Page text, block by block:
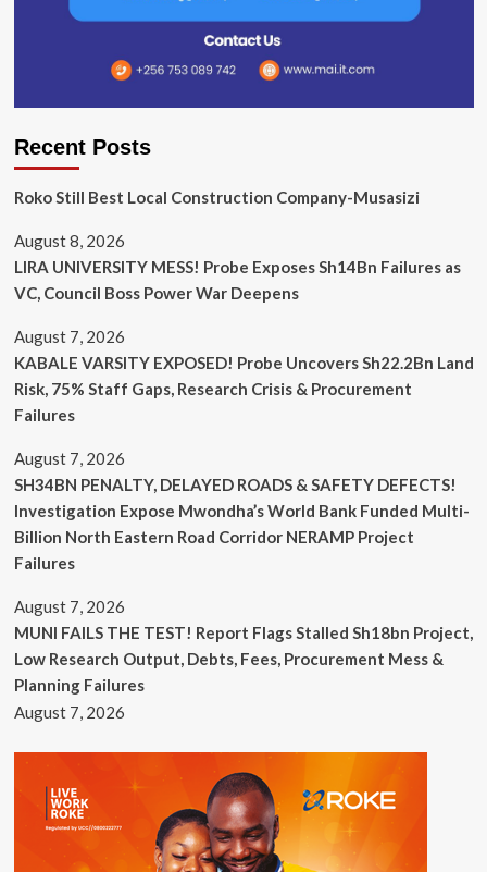
Recent Posts
Roko Still Best Local Construction Company-Musasizi
August 8, 2026
LIRA UNIVERSITY MESS! Probe Exposes Sh14Bn Failures as
VC, Council Boss Power War Deepens
August 7, 2026
KABALE VARSITY EXPOSED! Probe Uncovers Sh22.2Bn Land
Risk, 75% Staff Gaps, Research Crisis & Procurement
Failures
August 7, 2026
SH34BN PENALTY, DELAYED ROADS & SAFETY DEFECTS!
Investigation Expose Mwondha’s World Bank Funded Multi-
Billion North Eastern Road Corridor NERAMP Project
Failures
August 7, 2026
MUNI FAILS THE TEST! Report Flags Stalled Sh18bn Project,
Low Research Output, Debts, Fees, Procurement Mess &
Planning Failures
August 7, 2026